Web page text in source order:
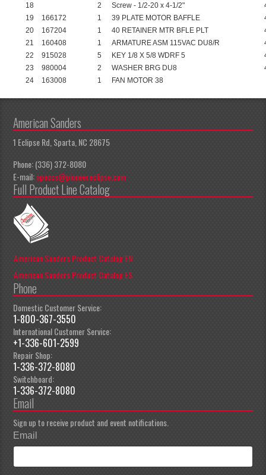
18
2 Screw - 1/2-20 x 4-1/2"
19
166172 1 39 PLATE MOTOR BAFFLE
20
167204 1 40 RETAINER MTR BFLE PLT
21
160408 1 ARMATURE ASM 115VAC DU8/R
22
915028 5 KEY 1/8 X 5/8 WDRF 5
23
980004 2 WASHER BRG DU8
24
163008 1 FAN MOTOR 38
American Sanders
1 Eclipse Rd, Sparta, NC 28675
Phone: (336) 372-8080
E-mail:apeccs@pioneereclipse.com
Full Product Line Catalog
American Sanders Product Catalog EN
American Sanders Product Catalog ES
Phone
Domestic Customer Service:
1-800-367-3550
International Customer Service:
+1-336-601-2599
Repair Shop:
1-336-372-8080
Switchboard:
1-336-372-8080
Email
Sign up to receive product and event notifications.
Email